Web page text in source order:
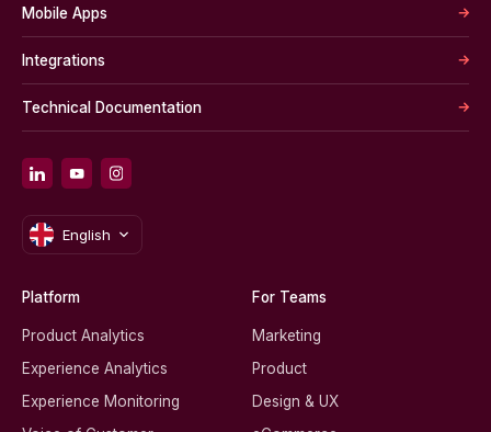
Mobile Apps
Integrations
Technical Documentation
English
Platform
Product Analytics
Experience Analytics
Experience Monitoring
For Teams
Marketing
Product
Design & UX